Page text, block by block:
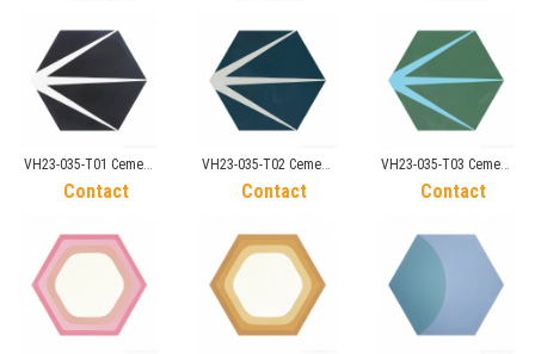
Contact
VH23-035-T01 Cement
Tile
Contact
VH23-035-T02 Cement
Tile
Contact
VH23-035-T03 Cement
Tile